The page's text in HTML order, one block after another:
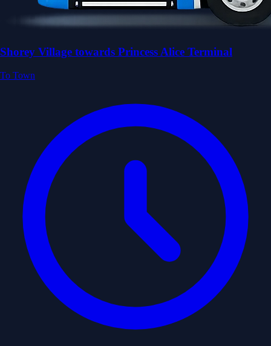
Shorey Village towards Princess Alice Terminal
To Town